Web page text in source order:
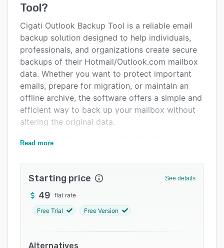
Alternatives
Pricing
Support options
FAQs
Related categories
Tool?
Cigati Outlook Backup Tool is a reliable email
backup solution designed to help individuals,
professionals, and organizations create secure
backups of their Hotmail/Outlook.com mailbox
data. Whether you want to protect important
emails, prepare for migration, or maintain an
offline archive, the software offers a simple and
efficient way to back up your mailbox without
altering the original data.
The application securely connects to your
attachments, while maintaining the original
folder hierarchy and metadata. Users can
choose specific folders or the entire mailbox for
backup, making the process flexible for
Read more
Starting price See details
49 flat rate
Free Trial Free Version
Alternatives